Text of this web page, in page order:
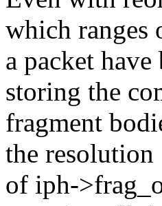
which ranges
a packet have
storing the
fragment
the resolution
of iph-